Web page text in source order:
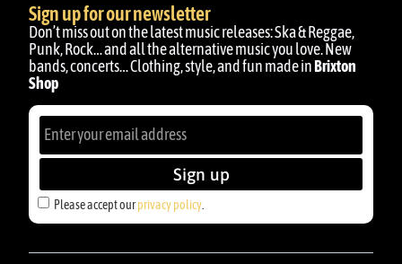
Sign up for our newsletter
Don’t miss out on the latest music releases: Ska & Reggae,
Punk, Rock… and all the alternative music you love. New
bands, concerts… Clothing, style, and fun made inBrixton
Shop
Please accept ourprivacy policy
Sign up